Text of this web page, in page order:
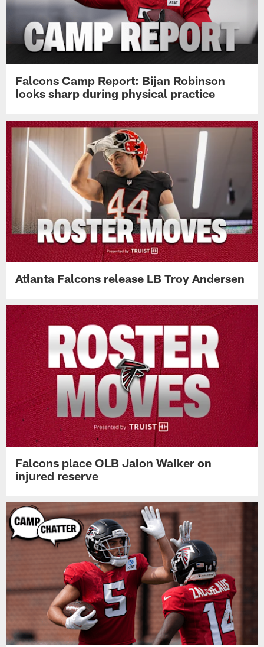
Falcons Camp Report: Bijan Robinson
looks sharp during physical practice
Atlanta Falcons release LB Troy Andersen
Falcons place OLB Jalon Walker on
injured reserve